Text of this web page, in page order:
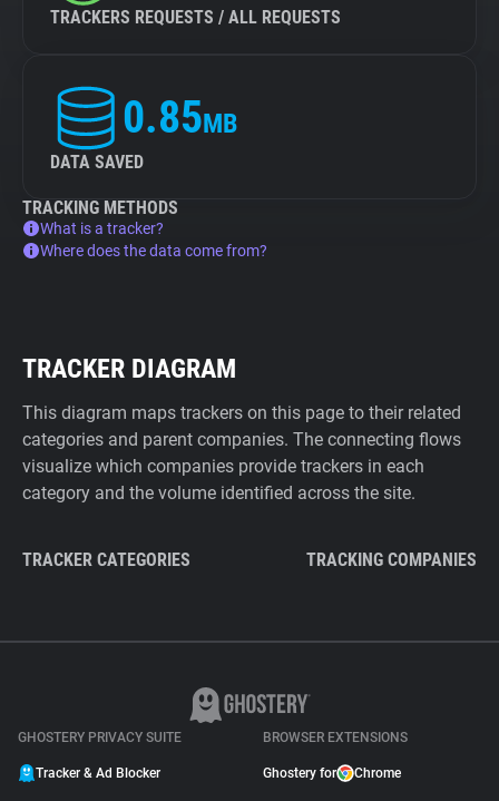
TRACKERS REQUESTS / ALL REQUESTS
0.85MB
DATA SAVED
TRACKING METHODS
What is a tracker?
Where does the data come from?
TRACKER DIAGRAM
This diagram maps trackers on this page to their related
categories and parent companies. The connecting flows
visualize which companies provide trackers in each
category and the volume identified across the site.
TRACKER CATEGORIES TRACKING COMPANIES
GHOSTERY PRIVACY SUITE
Tracker & Ad Blocker
BROWSER EXTENSIONS
Ghostery for Chrome